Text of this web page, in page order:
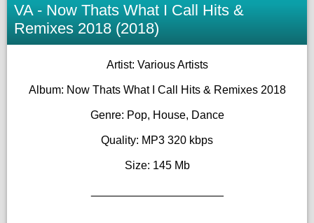
VA - Now Thats What I Call Hits &
Remixes 2018 (2018)
Artist: Various Artists
Album: Now Thats What I Call Hits & Remixes 2018
Genre: Pop, House, Dance
Quality: MP3 320 kbps
Size: 145 Mb